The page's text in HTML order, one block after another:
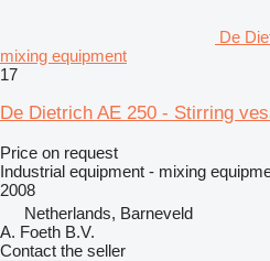
De
mixing equipment
17
De Dietrich AE 250 - Stirring
Price on request
Industrial equipment - mixing
2008
Netherlands, Barneveld
A. Foeth B.V.
Contact the seller